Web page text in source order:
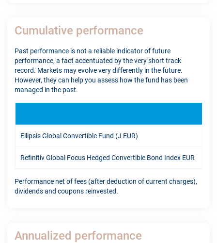
Cumulative performance
Past performance is not a reliable indicator of future
performance, a fact accentuated by the very short track
record. Markets may evolve very differently in the future.
However, they can help you assess how the fund has been
managed in the past.
Ellipsis Global Convertible Fund (J EUR)
Refinitiv Global Focus Hedged Convertible Bond Index EUR
Performance net of fees (after deduction of current charges),
dividends and coupons reinvested.
Annualized performance